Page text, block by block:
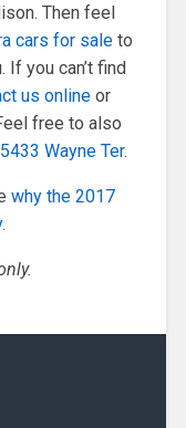
Then feel
cars for saleto
you can’t find
us onlineor
free to also
5433 Wayne Ter.
why the 2017
.